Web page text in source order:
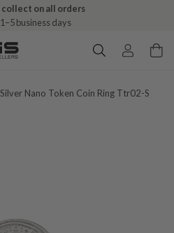
collect on all orders
business days
Nano Token Coin Ring Ttr02-S